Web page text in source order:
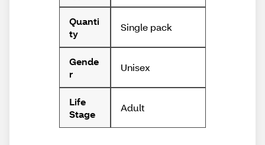
Quanti
ty
Single pack
Gende
r
Unisex
Life
Stage
Adult